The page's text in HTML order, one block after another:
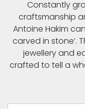
Constantly
craftsmanship
Antoine Hakim
carved in stone’.
jewellery and
crafted to tell a